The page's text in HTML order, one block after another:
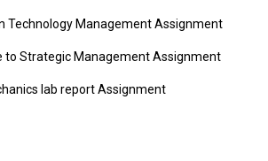
Technology Management Assignment
to Strategic Management Assignment
lab report Assignment